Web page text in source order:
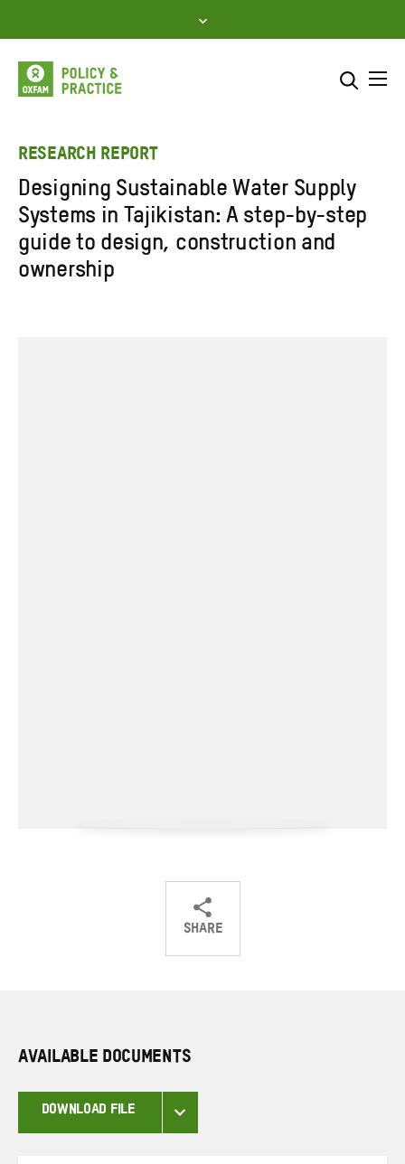
to
content
Enter
search
here
SEARCH
RESEARCH REPORT
Designing Sustainable Water Supply
Systems in Tajikistan: A step-by-step
guide to design, construction and
ownership
SHARE
ShareShareShare
AVAILABLE DOCUMENTS
DOWNLOAD FILE